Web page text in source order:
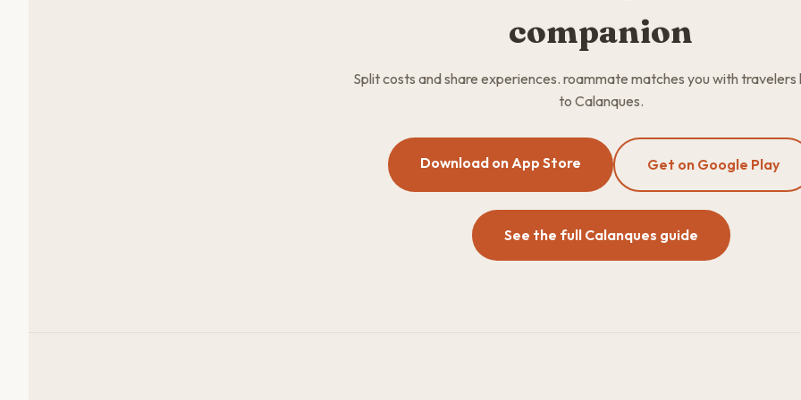
companion
Split costs and share experiences. roammate matches you with travelers
to Calanques.
Download on App Store Get on Google Play
See the full Calanques guide